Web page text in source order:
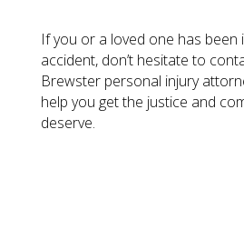
If you or a loved one has been
accident, don’t hesitate to
Brewster personal injury
help you get the justice and
deserve.